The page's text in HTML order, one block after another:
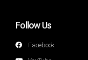
Follow Us
Facebook